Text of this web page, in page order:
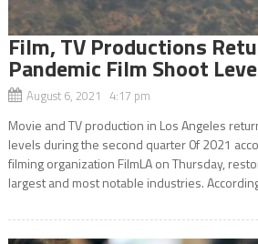
Film, TV Productions
Pandemic Film Shoot
August 6, 2021 4:17 pm
Movie and TV production in Los Angeles
levels during the second quarter 0f 2021
filming organization FilmLA on Thursday,
largest and most notable industries.